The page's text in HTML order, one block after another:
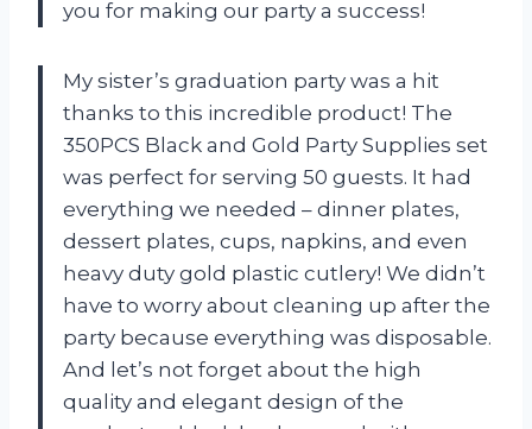
you for making our party a success!
My sister’s graduation party was a hit
thanks to this incredible product! The
350PCS Black and Gold Party Supplies set
was perfect for serving 50 guests. It had
everything we needed – dinner plates,
dessert plates, cups, napkins, and even
heavy duty gold plastic cutlery! We didn’t
have to worry about cleaning up after the
party because everything was disposable.
And let’s not forget about the high
quality and elegant design of the